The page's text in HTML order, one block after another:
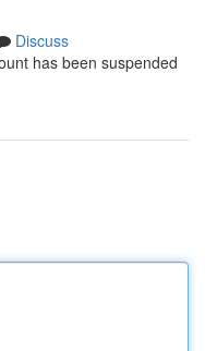
Discuss
has been suspended